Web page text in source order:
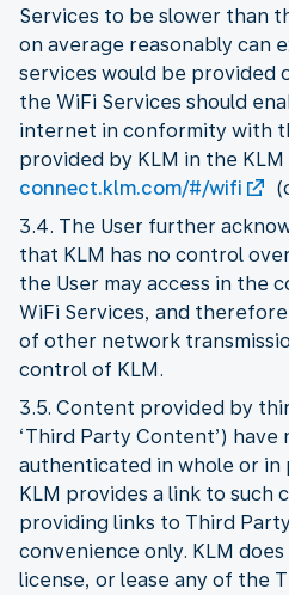
Services to be slower than
on average reasonably can
services would be provided
the WiFi Services should
internet in conformity with
provided by KLM in the KLM
connect.klm.com/#/wifi
3.4. The User further
that KLM has no control
the User may access in the
WiFi Services, and
of other network
control of KLM.
3.5. Content provided by
‘Third Party Content’)
authenticated in whole or in
KLM provides a link to such
providing links to Third
convenience only. KLM
license, or lease any of the